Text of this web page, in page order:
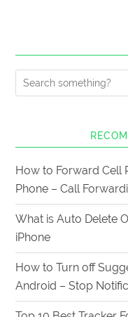
How to Forward Cell
Phone – Call
What is Auto Delete
iPhone
How to Turn off
Android – Stop